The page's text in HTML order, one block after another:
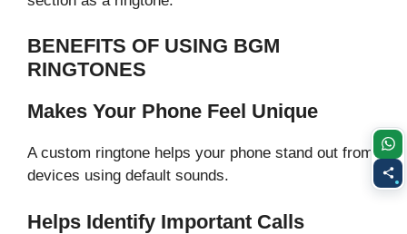
BENEFITS OF USING BGM
RINGTONES
Makes Your Phone Feel Unique
A custom ringtone helps your phone stand out from
devices using default sounds.
Helps Identify Important Calls